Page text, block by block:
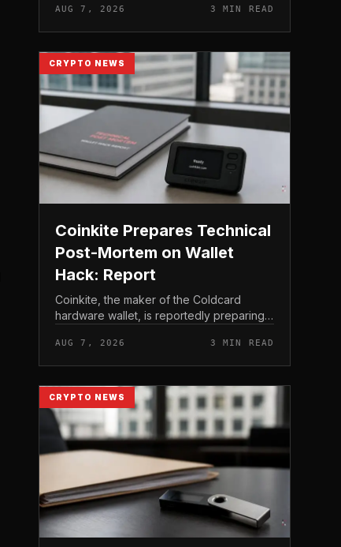
crypto miner’s reserve holdings directly
to shareholder re...
AUG 7, 2026 3 MIN READ
CRYPTO NEWS
Coinkite Prepares Technical
Post-Mortem on Wallet
Hack: Report
Coinkite, the maker of the Coldcard
hardware wallet, is reportedly preparing a
hack that has drawn attention across the
Bitcoin self-custod...
AUG 7, 2026 3 MIN READ
CRYPTO NEWS